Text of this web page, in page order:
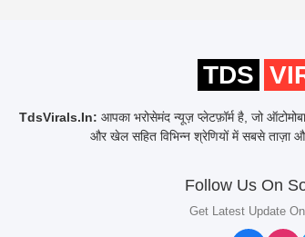
TDS
TdsVirals.In: आपका भरोसेमंद न्यूज़ प्लेटफ़ॉर्म है, जो
और खेल सहित विभिन्न श्रेणियों में सबसे ताज़ा
Follow Us On
Get Latest Update